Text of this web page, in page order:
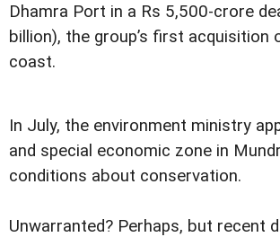
Dhamra Port in a Rs 5,500-crore
billion), the group’s first acquisition
coast.
In July, the environment ministry
and special economic zone in
conditions about conservation.
Unwarranted? Perhaps, but recent